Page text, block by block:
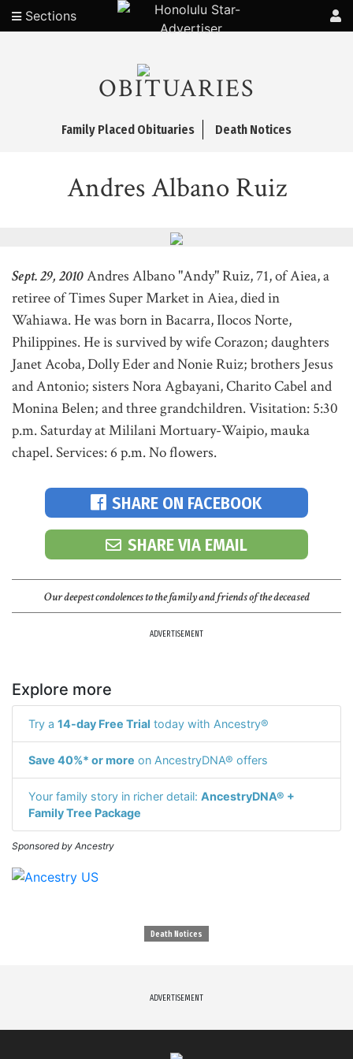
Sections
OBITUARIES
Family Placed Obituaries Death Notices
Andres Albano Ruiz
Sept. 29, 2010Andres Albano "Andy" Ruiz, 71, of Aiea, a
retiree of Times Super Market in Aiea, died in
Wahiawa. He was born in Bacarra, Ilocos Norte,
Philippines. He is survived by wife Corazon; daughters
Janet Acoba, Dolly Eder and Nonie Ruiz; brothers Jesus
and Antonio; sisters Nora Agbayani, Charito Cabel and
Monina Belen; and three grandchildren. Visitation: 5:30
p.m. Saturday at Mililani Mortuary-Waipio, mauka
chapel. Services: 6 p.m. No flowers.
SHARE ON FACEBOOK
SHARE VIA EMAIL
Our deepest condolences to the family and friends of the deceased
ADVERTISEMENT
Explore more
Try a 14-day Free Trial today with Ancestry®
Save 40%* or more on AncestryDNA® offers
Your family story in richer detail: AncestryDNA® +
Family Tree Package
Sponsored by Ancestry
Death Notices
ADVERTISEMENT